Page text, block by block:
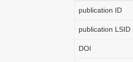
publication ID
publication LSID
DOI